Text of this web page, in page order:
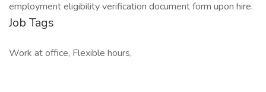
employment eligibility verification document form upon hire.
Job Tags
Work at office, Flexible hours,